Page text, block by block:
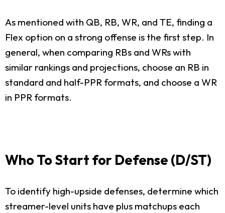
As mentioned with QB, RB, WR, and TE, finding a
Flex option on a strong offense is the first step. In
general, when comparing RBs and WRs with
similar rankings and projections, choose an RB in
standard and half-PPR formats, and choose a WR
in PPR formats.
Who To Start for Defense (D/ST)
To identify high-upside defenses, determine which
streamer-level units have plus matchups each